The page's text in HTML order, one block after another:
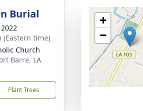
Burial
(Eastern time)
Church
Barre, LA
Plant Trees
+
−